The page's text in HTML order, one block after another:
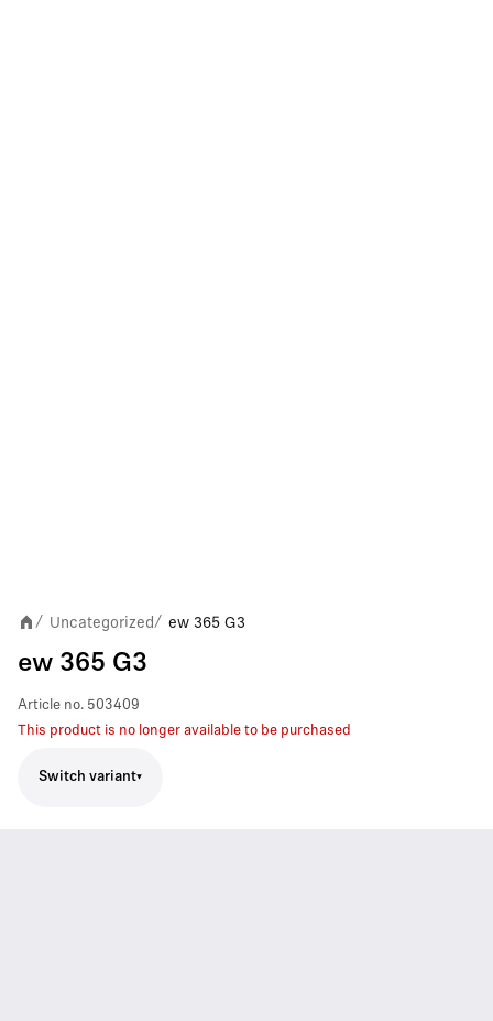
/ Uncategorized/ ew 365 G3
ew 365 G3
Article no. 503409
This product is no longer available to be purchased
Switch variant